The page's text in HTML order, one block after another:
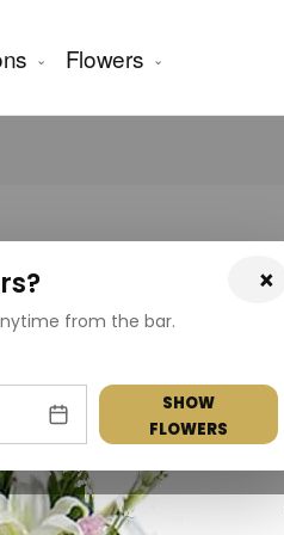
Flowers
×
from the bar.
SHOW
FLOWERS